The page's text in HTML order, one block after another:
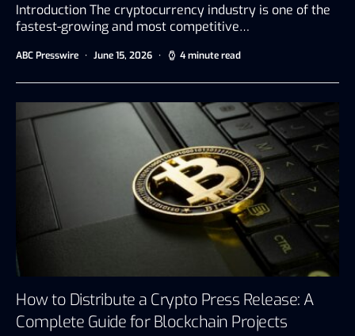
Introduction The cryptocurrency industry is one of the
fastest-growing and most competitive…
ABC Presswire June 15, 2026 4 minute read
How to Distribute a Crypto Press Release: A
Complete Guide for Blockchain Projects